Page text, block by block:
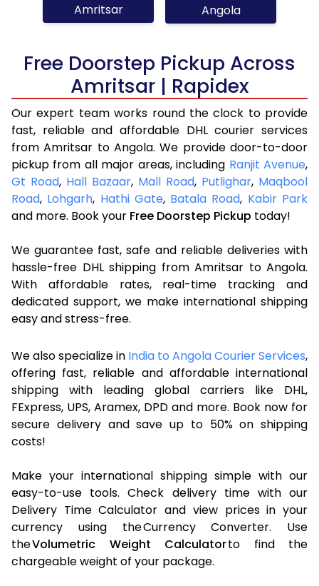
Amritsar Angola
Free Doorstep Pickup Across
Amritsar | Rapidex
Our expert team works round the clock to provide
fast, reliable and affordable DHL courier services
from Amritsar to Angola. We provide door-to-door
pickup from all major areas, including Ranjit Avenue,
Gt Road, Hall Bazaar, Mall Road, Putlighar, Maqbool
Road, Lohgarh, Hathi Gate, Batala Road, Kabir Park
and more. Book your Free Doorstep Pickup today!
We guarantee fast, safe and reliable deliveries with
hassle-free DHL shipping from Amritsar to Angola.
With affordable rates, real-time tracking and
dedicated support, we make international shipping
easy and stress-free.
We also specialize in India to Angola Courier Services,
offering fast, reliable and affordable international
shipping with leading global carriers like DHL,
FExpress, UPS, Aramex, DPD and more. Book now for
secure delivery and save up to 50% on shipping
costs!
Make your international shipping simple with our
easy-to-use tools. Check delivery time with our
Delivery Time Calculator and view prices in your
currency using the Currency Converter. Use
theVolumetric Weight Calculatorto find the
chargeable weight of your package.